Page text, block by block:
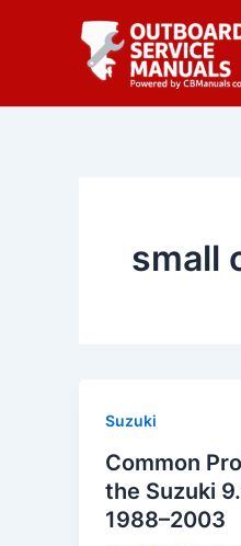
small
Suzuki
Common
the Suzuki
1988–2003